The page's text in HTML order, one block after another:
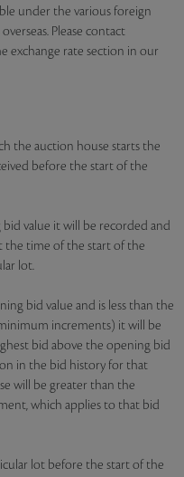
under the various foreign
Please contact
exchange rate section in our
the auction house starts the
before the start of the
value it will be recorded and
the time of the start of the
lot.
bid value and is less than the
increments) it will be
bid above the opening bid
in the bid history for that
will be greater than the
which applies to that bid
lot before the start of the